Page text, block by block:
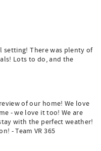
setting! There was plenty of
Lots to do, and the
of our home! We love
- we love it too! We are
with the perfect weather!
- Team VR 365